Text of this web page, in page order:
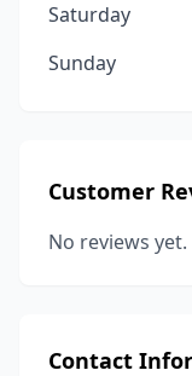
Saturday
Sunday
Customer
No reviews
Contact